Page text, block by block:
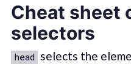
Cheat sheet
selectors
head selects the